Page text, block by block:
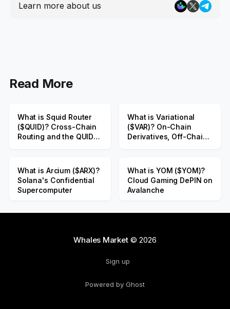
Learn more about us
Read More
What is Squid Router
($QUID)? Cross-Chain
Routing and the QUID
What is Variational
($VAR)? On-Chain
Derivatives, Off-Chain
What is Arcium ($ARX)?
Solana's Confidential
Supercomputer
What is YOM ($YOM)?
Cloud Gaming DePIN on
Avalanche
Whales Market© 2026
Sign up
Powered by Ghost